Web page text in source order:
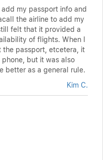
my passport info and
the airline to add my
felt that it provided a
of flights. When I
the passport, etcetera, it
but it was also
better as a general rule.
Kim C.